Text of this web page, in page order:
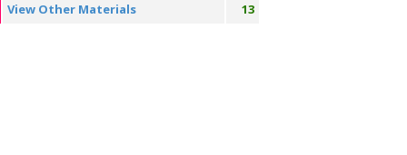
View Other Materials
13